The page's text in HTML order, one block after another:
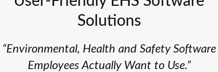
Solutions
“Environmental, Health and Safety Software
Employees Actually Want to Use.”